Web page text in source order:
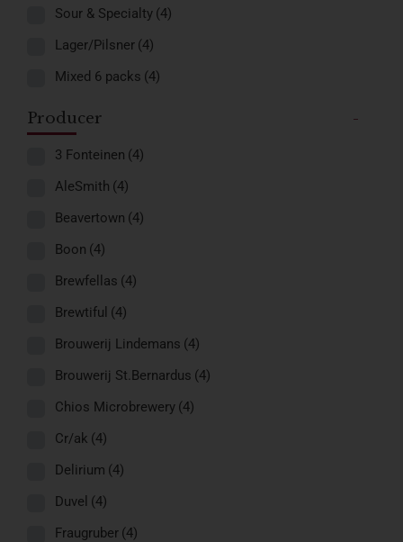
Sour & Specialty (4)
Lager/Pilsner (4)
Mixed 6 packs (4)
Producer -
3 Fonteinen (4)
AleSmith (4)
Beavertown (4)
Boon (4)
Brewfellas (4)
Brewtiful (4)
Brouwerij Lindemans (4)
Brouwerij St.Bernardus (4)
Chios Microbrewery (4)
Cr/ak (4)
Delirium (4)
Duvel (4)
Fraugruber (4)